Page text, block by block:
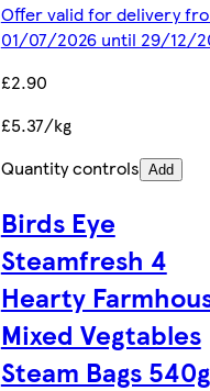
Offer valid for delivery
01/07/2026 until 29/12/
£2.90
£5.37/kg
Quantity controls Add
Birds Eye
Steamfresh 4
Hearty
Mixed Vegtables
Steam Bags 540g